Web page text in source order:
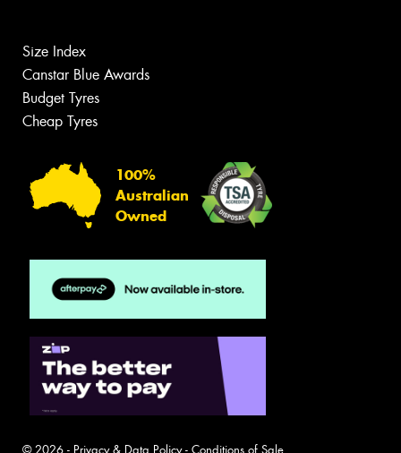
Size Index
Canstar Blue Awards
Budget Tyres
Cheap Tyres
100%
Australian
Owned